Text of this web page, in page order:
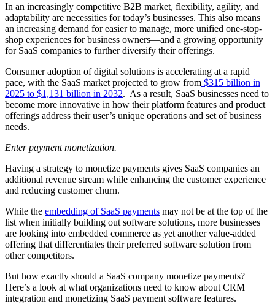
In an increasingly competitive B2B market, flexibility, agility, and
adaptability are necessities for today’s businesses. This also means
an increasing demand for easier to manage, more unified one-stop-
shop experiences for business owners—and a growing opportunity
for SaaS companies to further diversify their offerings.
Consumer adoption of digital solutions is accelerating at a rapid
pace, with the SaaS market projected to grow from $315 billion in
2025 to $1,131 billion in 2032. As a result, SaaS businesses need to
become more innovative in how their platform features and product
offerings address their user’s unique operations and set of business
needs.
Enter payment monetization.
Having a strategy to monetize payments gives SaaS companies an
additional revenue stream while enhancing the customer experience
and reducing customer churn.
While the embedding of SaaS payments may not be at the top of the
list when initially building out software solutions, more businesses
are looking into embedded commerce as yet another value-added
offering that differentiates their preferred software solution from
other competitors.
But how exactly should a SaaS company monetize payments?
Here’s a look at what organizations need to know about CRM
integration and monetizing SaaS payment software features.